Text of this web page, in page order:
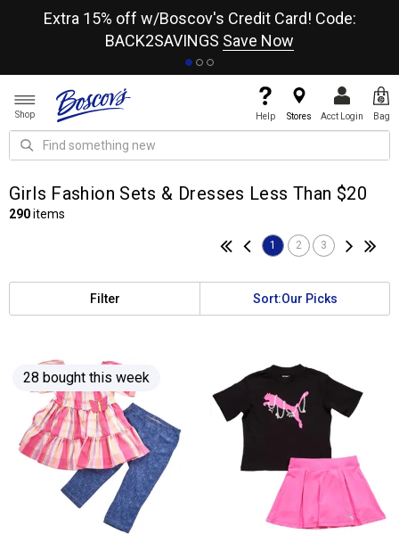
Extra 15% off w/Boscov's Credit Card! Code:
BACK2SAVINGS Save Now
Shop Help Stores Acct Login Bag
Girls Fashion Sets & Dresses Less Than $20
290items
1 2 3
Filter Sort:Our Picks
28 bought this week